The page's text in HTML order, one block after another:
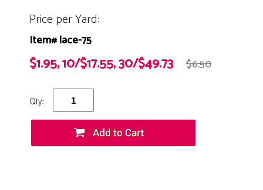
Price per Yard:
Item# lace-75
$1.95, 10/$17.55, 30/$49.73 $6.50
Qty: